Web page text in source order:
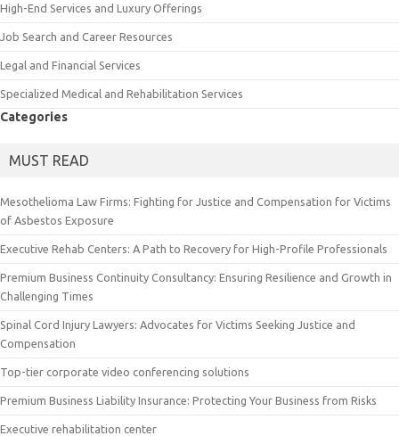
High-End Services and Luxury Offerings
Job Search and Career Resources
Legal and Financial Services
Specialized Medical and Rehabilitation Services
Categories
MUST READ
Mesothelioma Law Firms: Fighting for Justice and Compensation for Victims
of Asbestos Exposure
Executive Rehab Centers: A Path to Recovery for High-Profile Professionals
Premium Business Continuity Consultancy: Ensuring Resilience and Growth in
Challenging Times
Spinal Cord Injury Lawyers: Advocates for Victims Seeking Justice and
Compensation
Top-tier corporate video conferencing solutions
Premium Business Liability Insurance: Protecting Your Business from Risks
Executive rehabilitation center